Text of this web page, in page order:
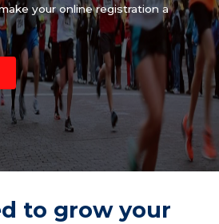
your online registration a
to grow your